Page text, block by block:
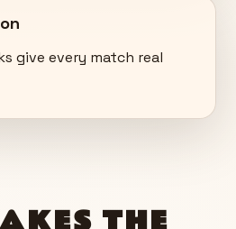
give every match real